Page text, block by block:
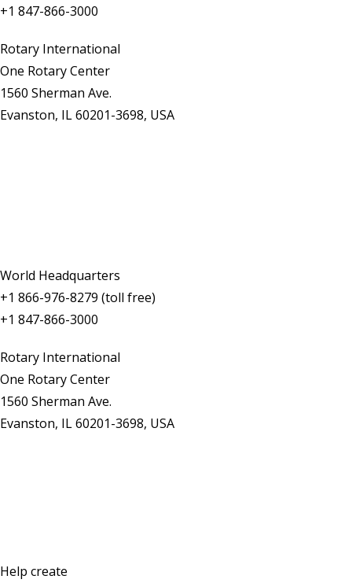
+1 847-866-3000
Rotary International
One Rotary Center
1560 Sherman Ave.
Evanston, IL 60201-3698, USA
World Headquarters
+1 866-976-8279 (toll free)
+1 847-866-3000
Rotary International
One Rotary Center
1560 Sherman Ave.
Evanston, IL 60201-3698, USA
Help create